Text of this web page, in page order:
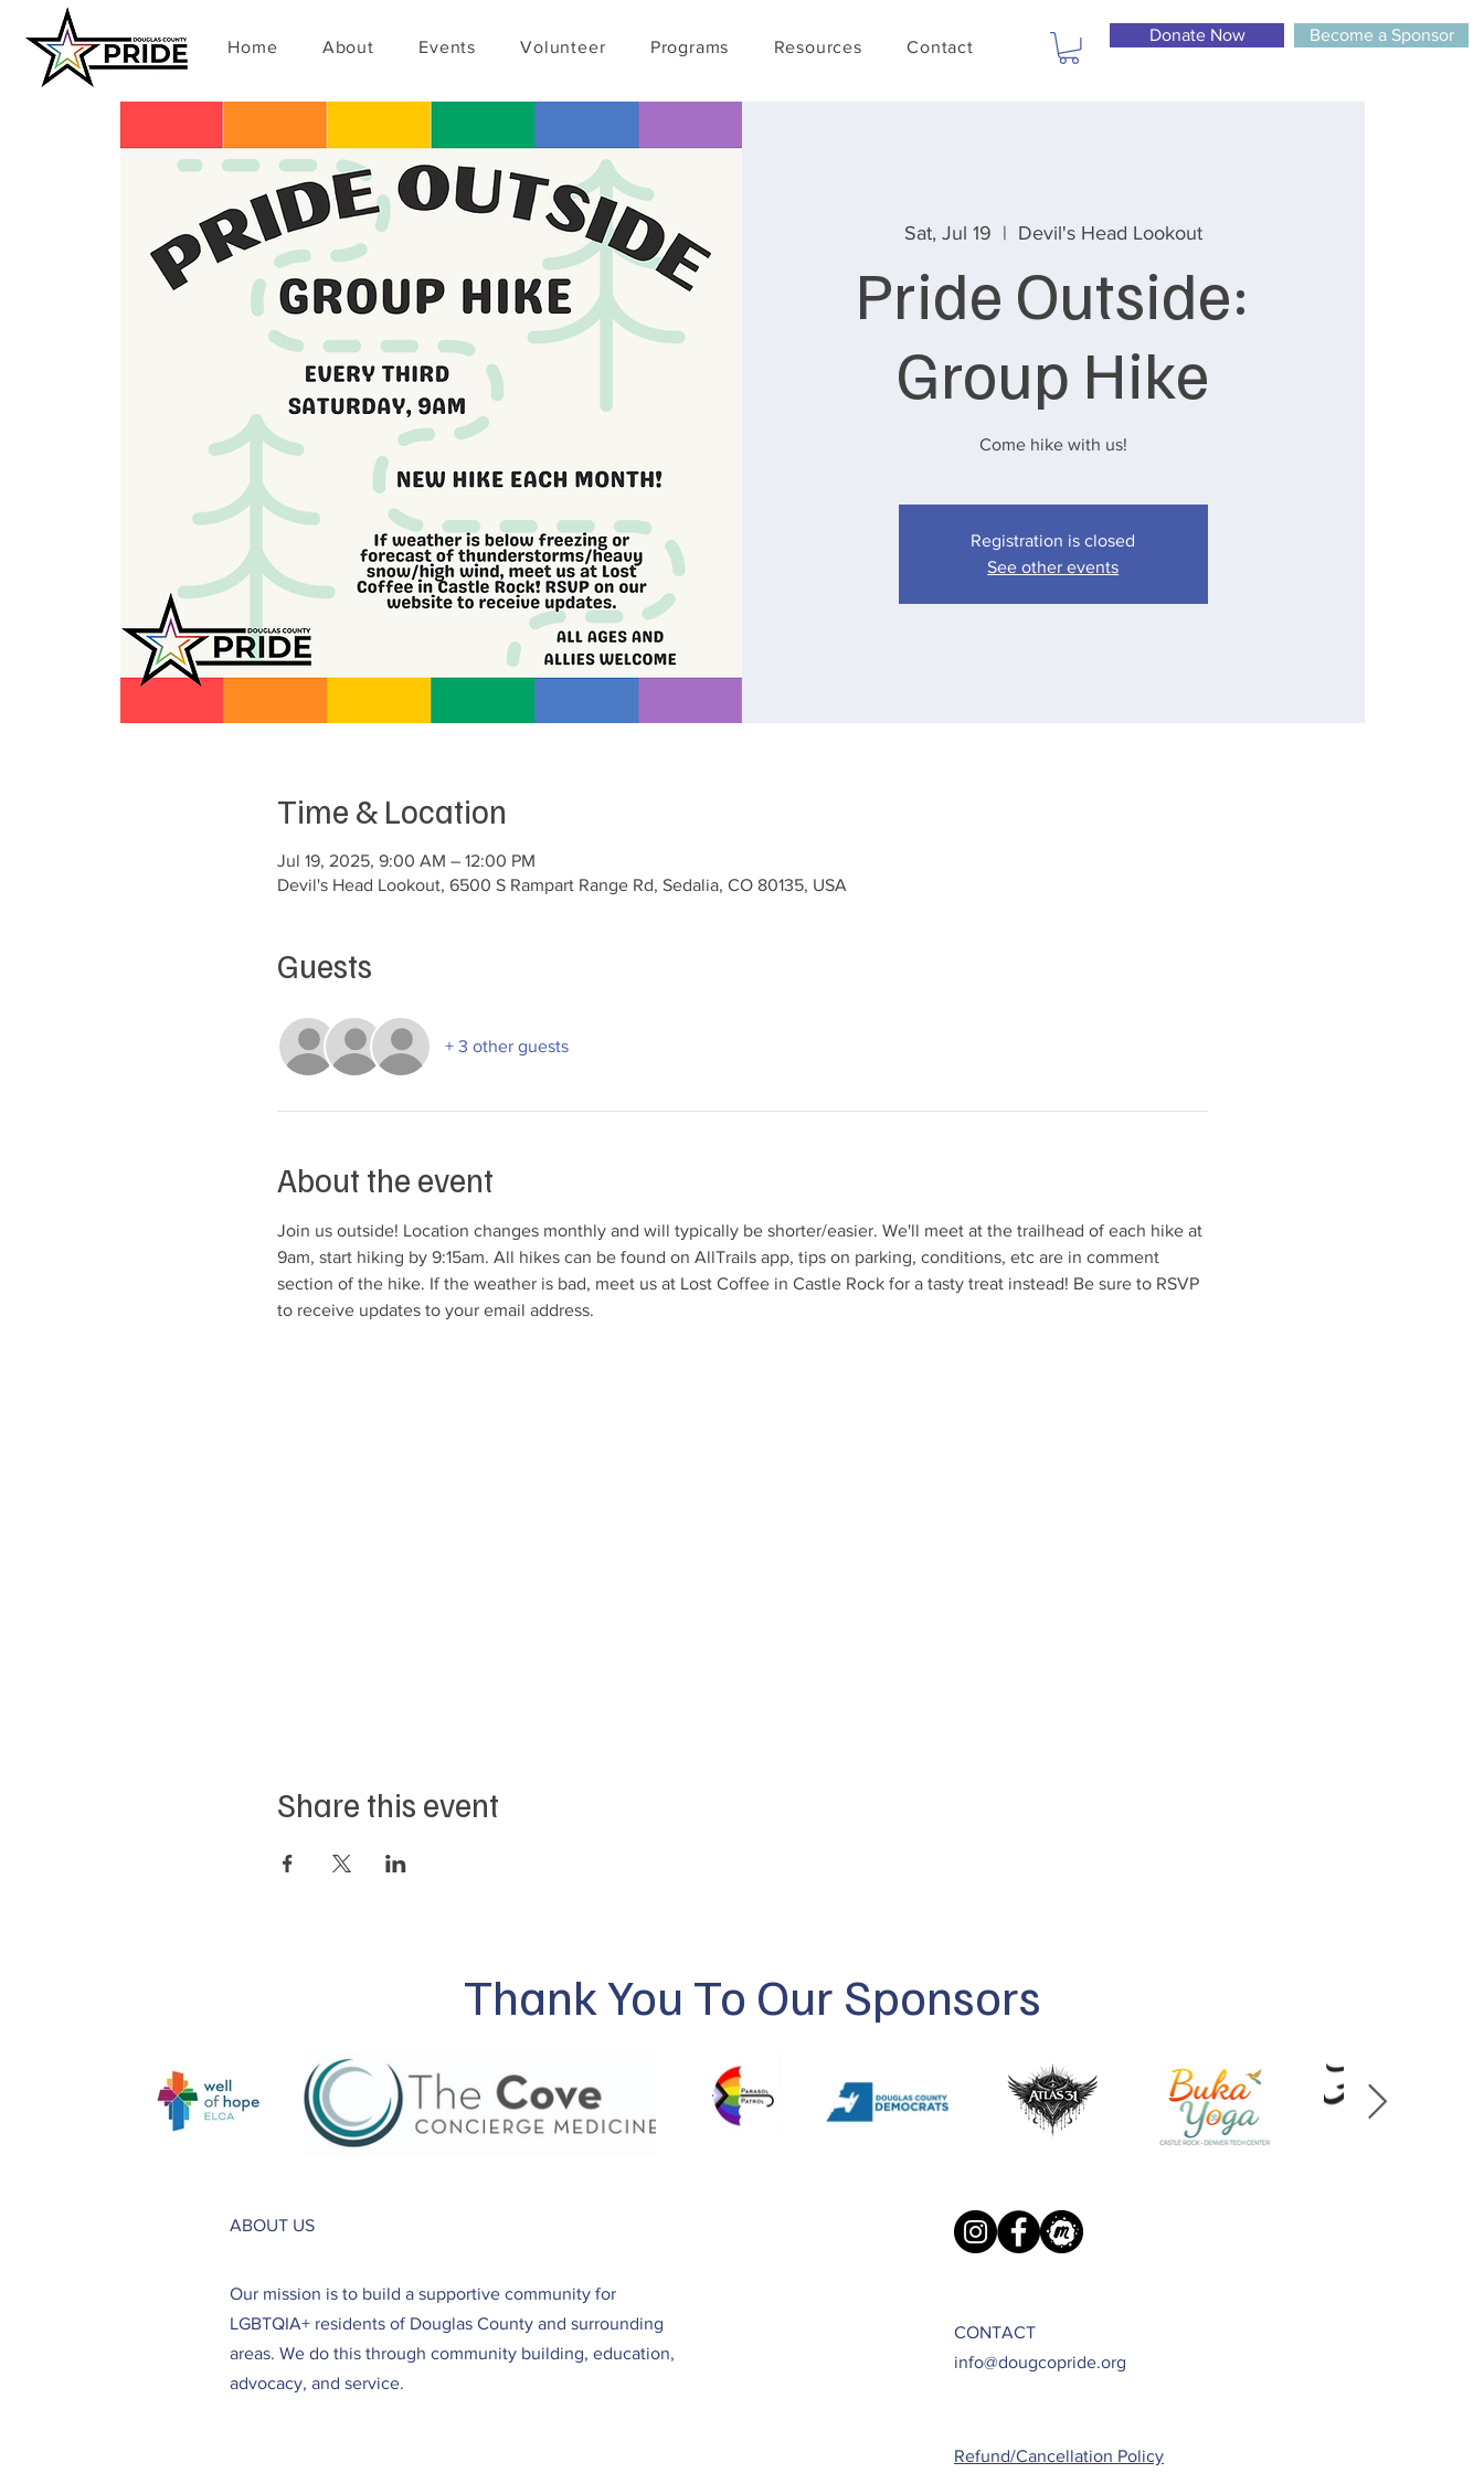
Home About Events Volunteer Programs Resources Contact
Donate Now Become a Sponsor
Sat, Jul 19
  |
Devil's Head Lookout
Pride Outside:
Group Hike
Come hike with us!
Registration is closed
See other events
Time & Location
Jul 19, 2025, 9:00 AM – 12:00 PM
Devil's Head Lookout, 6500 S Rampart Range Rd, Sedalia, CO 80135, USA
Guests
+ 3 other guests
About the event
Join us outside! Location changes monthly and will typically be shorter/easier. We'll meet at the trailhead of each hike at
9am, start hiking by 9:15am. All hikes can be found on AllTrails app, tips on parking, conditions, etc are in comment
section of the hike. If the weather is bad, meet us at Lost Coffee in Castle Rock for a tasty treat instead! Be sure to RSVP
to receive updates to your email address.
Share this event
Thank You To Our Sponsors
ABOUT US
Our mission is to build a supportive community for
LGBTQIA+ residents of Douglas County and surrounding
areas. We do this through community building, education,
advocacy, and service.
CONTACT
info@dougcopride.org
Refund/Cancellation Policy